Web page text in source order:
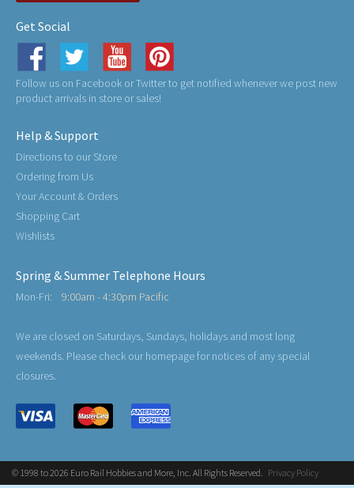
Get Social
Follow us on Facebook or Twitter to get notified whenever we post new
product arrivals in store or sales!
Help & Support
Directions to our Store
Ordering from Us
Your Account & Orders
Shopping Cart
Wishlists
Spring & Summer Telephone Hours
Mon-Fri: 9:00am - 4:30pm Pacific
We are closed on Saturdays, Sundays, holidays and most long
weekends. Please check our homepage for notices of any special
closures.
© 1998 to 2026 Euro Rail Hobbies and More, Inc. All Rights Reserved. Privacy Policy